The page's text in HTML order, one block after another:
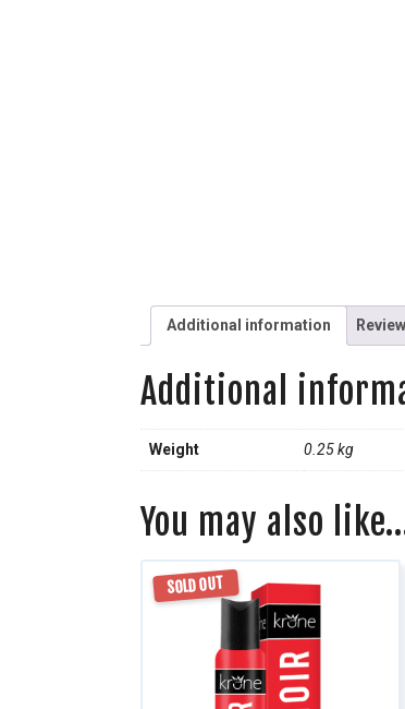
Additional information
Additional
Weight 0.25 kg
You may also
SOLD OUT